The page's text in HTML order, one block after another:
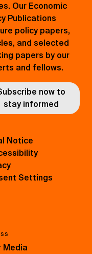
Our Economic
Publications
policy papers,
and selected
papers by our
and fellows.
now to
stay informed
Media
Notice
Settings